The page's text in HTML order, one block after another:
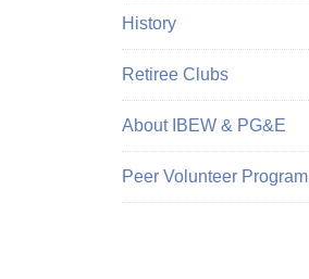
History
Retiree Clubs
About IBEW & PG&E
Peer Volunteer Program